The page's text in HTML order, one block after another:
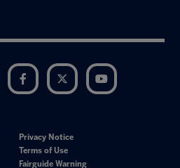
LinkedIn Facebook Twitter
Privacy Notice
Terms of Use
Fairguide Warning